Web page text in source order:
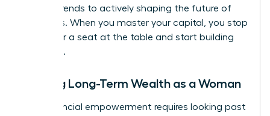
market trends to actively shaping the future of
industries. When you master your capital, you stop
asking for a seat at the table and start building
your own.
Building Long-Term Wealth as a Woman
True financial empowerment requires looking past